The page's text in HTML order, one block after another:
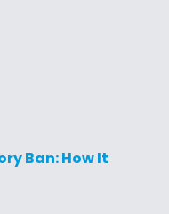
Ban: How It